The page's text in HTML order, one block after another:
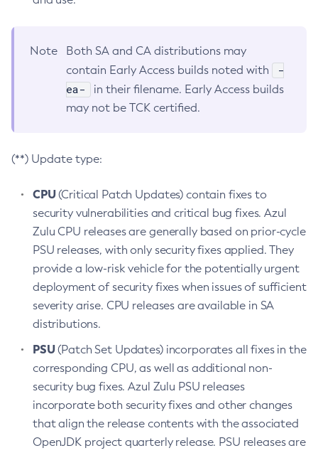
Note
Both SA and CA distributions may
contain Early Access builds noted with
-
ea-
in their filename. Early Access builds
may not be TCK certified.
(**) Update type:
CPU(Critical Patch Updates) contain fixes to
security vulnerabilities and critical bug fixes. Azul
Zulu CPU releases are generally based on prior-cycle
PSU releases, with only security fixes applied. They
provide a low-risk vehicle for the potentially urgent
deployment of security fixes when issues of sufficient
severity arise. CPU releases are available in SA
distributions.
PSU(Patch Set Updates) incorporates all fixes in the
corresponding CPU, as well as additional non-
security bug fixes. Azul Zulu PSU releases
incorporate both security fixes and other changes
that align the release contents with the associated
OpenJDK project quarterly release. PSU releases are